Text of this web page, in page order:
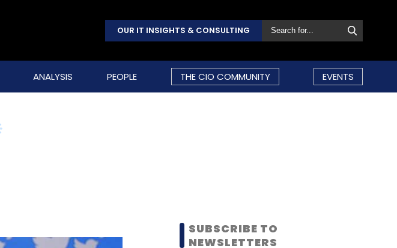
OUR IT INSIGHTS & CONSULTING
ANALYSIS PEOPLE THE CIO COMMUNITY EVENTS
SUBSCRIBE TO
NEWSLETTERS